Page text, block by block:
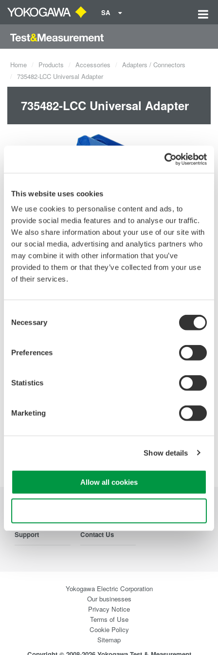
This website uses cookies
We use cookies to personalise content and ads, to
provide social media features and to analyse our traffic.
We also share information about your use of our site with
our social media, advertising and analytics partners who
may combine it with other information that you’ve
provided to them or that they’ve collected from your use
of their services.
Selection
Necessary
Preferences
Statistics
Marketing
Show details
Allow all cookies
SA
Home Products Accessories
Adapters / Connectors
735482-LCC Universal Adapter
735482-LCC Universal Adapter
for OTDR port
Request a Quote Technical Support
Looking for more information on our people,
Precision Making
Support Contact Us
Yokogawa Electric Corporation
Our businesses
Privacy Notice
Terms of Use
Cookie Policy
Sitemap